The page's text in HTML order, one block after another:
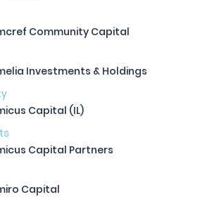
Community Capital
Investments & Holdings
Capital (IL)
Capital Partners
Capital